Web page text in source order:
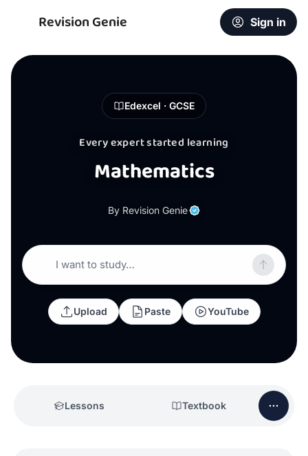
Revision Genie Sign in
Edexcel · GCSE
Every expert started learning
Mathematics
By Revision Genie
I want to study…
Upload Paste YouTube
Lessons Textbook